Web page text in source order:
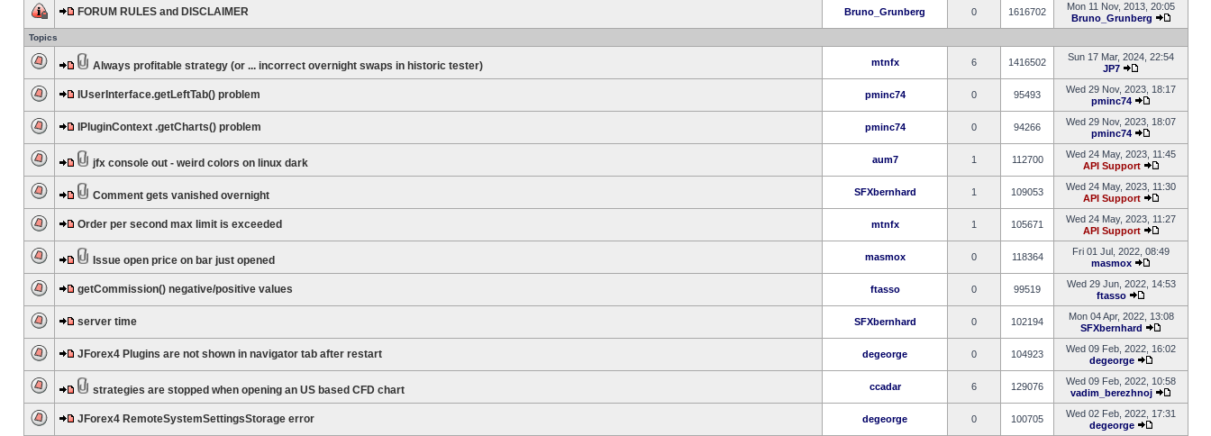
FORUM RULES and DISCLAIMER Bruno_Grunberg 0 1616702
Mon 11 Nov, 2013, 20:05
Bruno_Grunberg
Topics
Always profitable strategy (or ... incorrect overnight swaps in historic tester) mtnfx 6 1416502
Sun 17 Mar, 2024, 22:54
JP7
IUserInterface.getLeftTab() problem pminc74 0 95493
Wed 29 Nov, 2023, 18:17
pminc74
IPluginContext .getCharts() problem pminc74 0 94266
Wed 29 Nov, 2023, 18:07
pminc74
jfx console out - weird colors on linux dark aum7 1 112700
Wed 24 May, 2023, 11:45
API Support
Comment gets vanished overnight SFXbernhard 1 109053
Wed 24 May, 2023, 11:30
API Support
Order per second max limit is exceeded mtnfx 1 105671
Wed 24 May, 2023, 11:27
API Support
Issue open price on bar just opened masmox 0 118364
Fri 01 Jul, 2022, 08:49
masmox
getCommission() negative/positive values ftasso 0 99519
Wed 29 Jun, 2022, 14:53
ftasso
server time SFXbernhard 0 102194
Mon 04 Apr, 2022, 13:08
SFXbernhard
JForex4 Plugins are not shown in navigator tab after restart degeorge 0 104923
Wed 09 Feb, 2022, 16:02
degeorge
strategies are stopped when opening an US based CFD chart ccadar 6 129076
Wed 09 Feb, 2022, 10:58
vadim_berezhnoj
JForex4 RemoteSystemSettingsStorage error degeorge 0 100705
Wed 02 Feb, 2022, 17:31
degeorge